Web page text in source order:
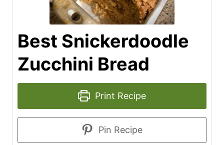
Best Snickerdoodle
Zucchini Bread
Print Recipe
Pin Recipe